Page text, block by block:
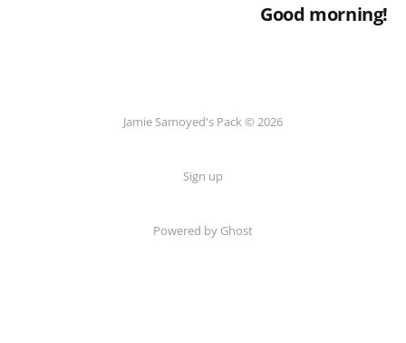
Good morning!
Jamie Samoyed's Pack © 2026
Sign up
Powered by Ghost